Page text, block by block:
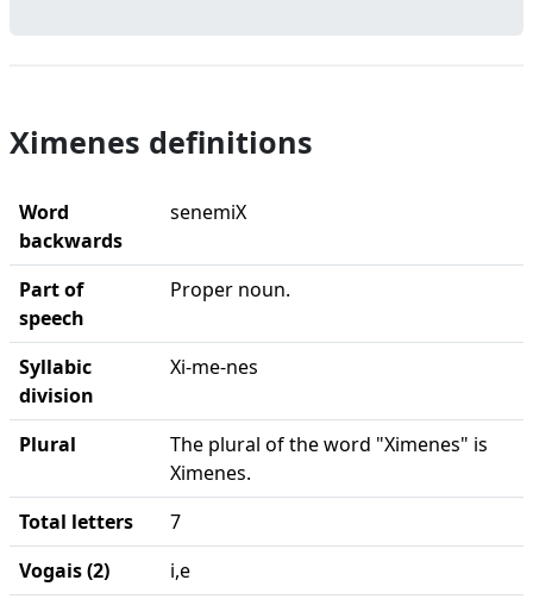
Ximenes definitions
Word
backwards
senemiX
Part of
speech
Proper noun.
Syllabic
division
Xi-me-nes
Plural
The plural of the word "Ximenes" is
Ximenes.
Total letters
7
Vogais (2)
i,e